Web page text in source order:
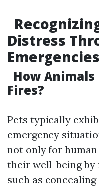
Distress
Emergencies
How
Fires?
Pets typically
emergency
not only for
their well-being
such as